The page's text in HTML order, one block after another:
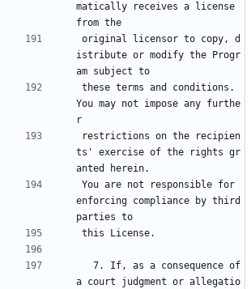
matically receives a license
from the
original licensor to copy, d
istribute or modify the Progr
am subject to
these terms and conditions.
You may not impose any furthe
r
restrictions on the recipien
ts' exercise of the rights gr
anted herein.
You are not responsible for
enforcing compliance by third
parties to
this License.
a court judgment or allegatio